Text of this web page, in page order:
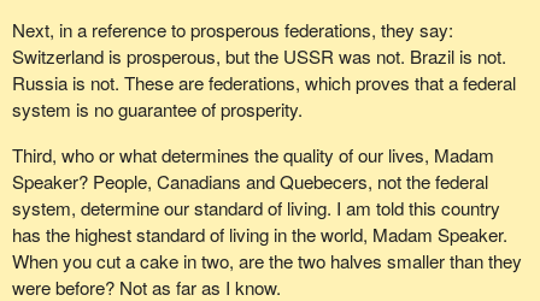
Next, in a reference to prosperous federations, they say:
Switzerland is prosperous, but the USSR was not. Brazil is not.
Russia is not. These are federations, which proves that a federal
system is no guarantee of prosperity.
Third, who or what determines the quality of our lives, Madam
Speaker? People, Canadians and Quebecers, not the federal
system, determine our standard of living. I am told this country
has the highest standard of living in the world, Madam Speaker.
When you cut a cake in two, are the two halves smaller than they
were before? Not as far as I know.